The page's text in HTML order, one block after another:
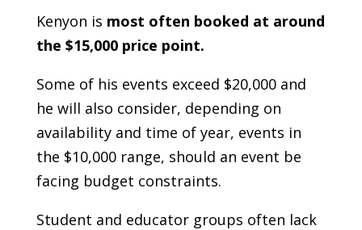
Kenyon is most often booked at around
the $15,000 price point.
Some of his events exceed $20,000 and
he will also consider, depending on
availability and time of year, events in
the $10,000 range, should an event be
facing budget constraints.
Student and educator groups often lack